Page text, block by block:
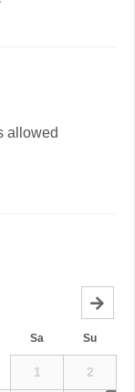
allowed
Sa Su
1 2